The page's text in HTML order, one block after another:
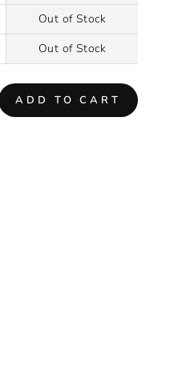
Out of Stock
Out of Stock
ADD TO CART